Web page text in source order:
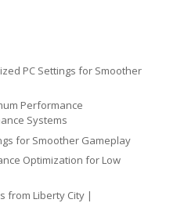
PC Settings for Smoother
Performance
Systems
for Smoother Gameplay
Optimization for Low
from Liberty City |